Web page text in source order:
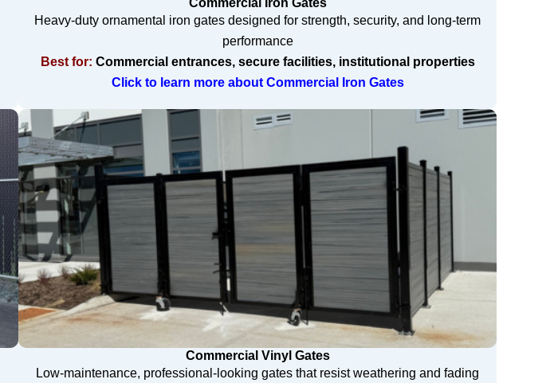
Commercial Iron Gates
Heavy-duty ornamental iron gates designed for strength, security, and long-term
performance
Best for: Commercial entrances, secure facilities, institutional properties
Click to learn more about Commercial Iron Gates
Commercial Vinyl Gates
Low-maintenance, professional-looking gates that resist weathering and fading